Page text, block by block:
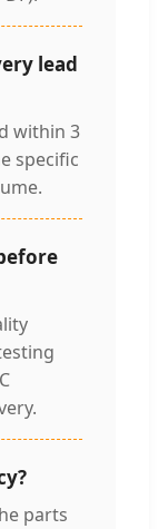
lead
within 3
specific
parts